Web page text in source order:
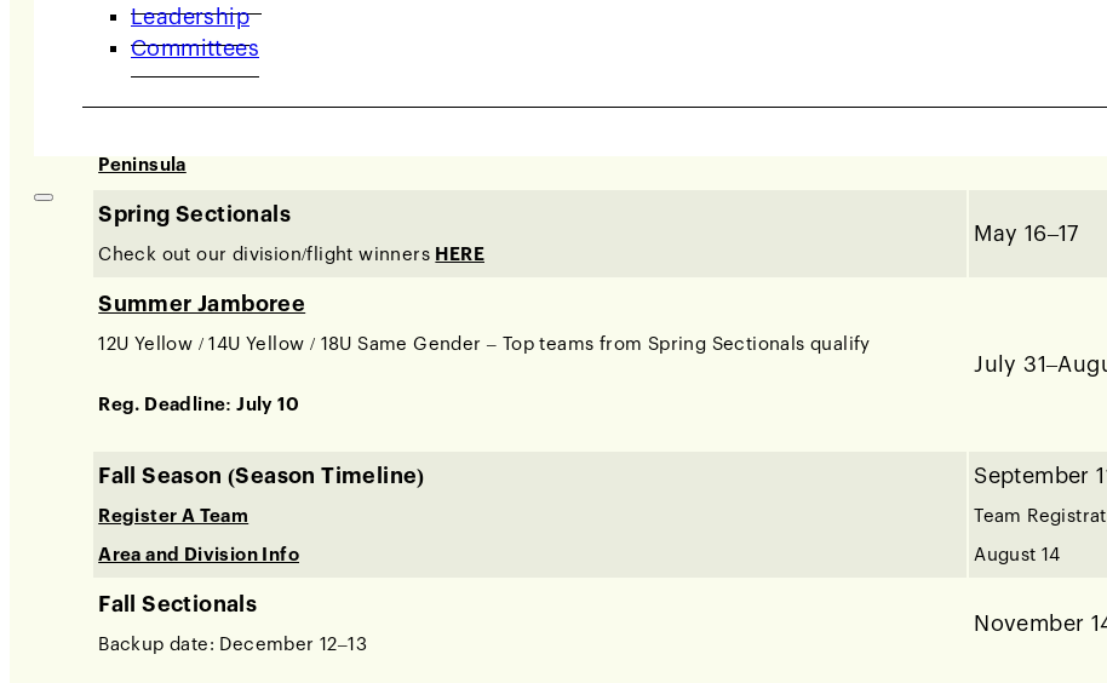
Leadership
Committees
/ IMPACT Team Tennis Junior Nationals Qualifier
Peninsula
Spring Sectionals
Check out our division/flight winners HERE
May 16–17
Summer Jamboree
12U Yellow / 14U Yellow / 18U Same Gender – Top teams from Spring Sectionals qualify
Reg. Deadline: July 10
July
Fall Season (Season Timeline)
Register A Team
Area and Division Info
September
Team
August 14
Fall Sectionals
Backup date: December 12–13
November